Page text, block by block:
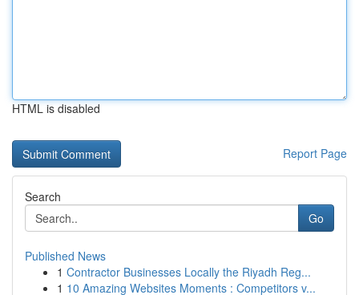
HTML is disabled
Report Page
Search
Go
Published News
1 Contractor Businesses Locally the Riyadh Reg...
1 10 Amazing Websites Moments : Competitors v...